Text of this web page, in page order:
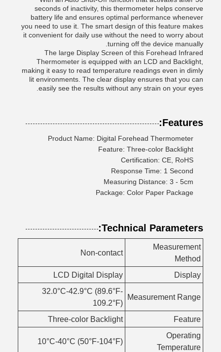
seconds of inactivity, this thermometer helps conserve
battery life and ensures optimal performance whenever
you need to use it. The smart design of this feature makes
it convenient for daily use without the need to worry about
turning off the device manually.
The large Display Screen of this Forehead Infrared
Thermometer is equipped with an LCD and Backlight,
making it easy to read temperature readings even in dimly
lit environments. The clear display ensures that you can
easily see the results without any strain on your eyes.
Features:
Product Name: Digital Forehead Thermometer
Feature: Three-color Backlight
Certification: CE, RoHS
Response Time: 1 Second
Measuring Distance: 3 - 5cm
Package: Color Paper Package
Technical Parameters:
Measurement
Method
Non-contact
Display
LCD Digital Display
Measurement Range
32.0°C-42.9°C (89.6°F-
109.2°F)
Feature
Three-color Backlight
Operating
Temperature
10°C-40°C (50°F-104°F)